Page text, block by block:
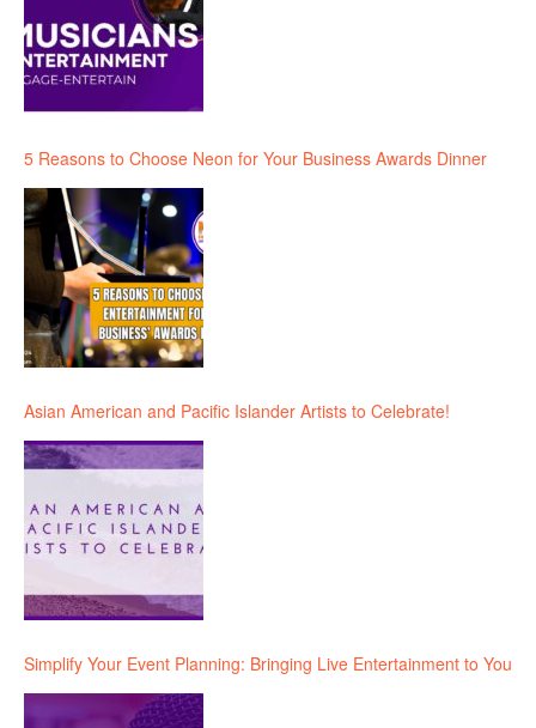
5 Reasons to Choose Neon for Your Business Awards Dinner
Asian American and Pacific Islander Artists to Celebrate!
Simplify Your Event Planning: Bringing Live Entertainment to You